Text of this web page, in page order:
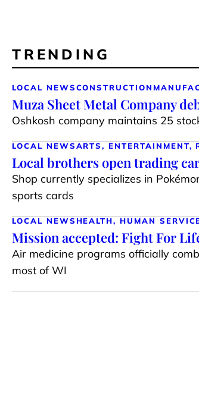
TRENDING
LOCAL NEWSCONSTRUCTION
Muza Sheet Metal Company
Oshkosh company maintains 25
LOCAL NEWSARTS, ENTERTAINMENT,
Local brothers open trading
Shop currently specializes in
sports cards
LOCAL NEWS HEALTH, HUMAN
Mission accepted: Fight For
Air medicine programs officially
most of WI